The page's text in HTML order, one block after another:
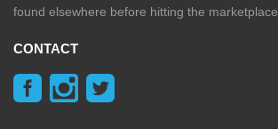
found elsewhere before hitting the marketplace.
CONTACT